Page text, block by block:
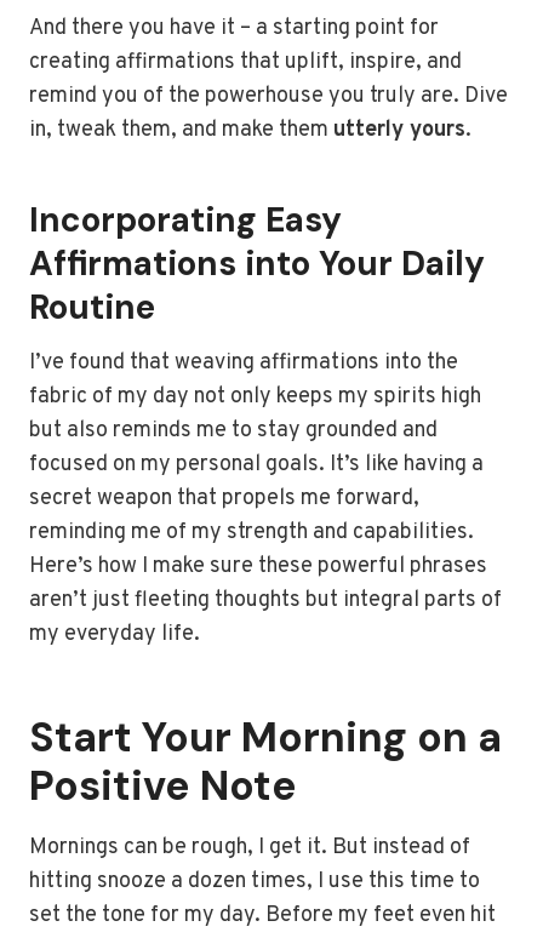
And there you have it – a starting point for
creating affirmations that uplift, inspire, and
remind you of the powerhouse you truly are. Dive
in, tweak them, and make them utterly yours.
Incorporating Easy
Affirmations into Your Daily
Routine
I’ve found that weaving affirmations into the
fabric of my day not only keeps my spirits high
but also reminds me to stay grounded and
focused on my personal goals. It’s like having a
secret weapon that propels me forward,
reminding me of my strength and capabilities.
Here’s how I make sure these powerful phrases
aren’t just fleeting thoughts but integral parts of
my everyday life.
Start Your Morning on a
Positive Note
Mornings can be rough, I get it. But instead of
hitting snooze a dozen times, I use this time to
set the tone for my day. Before my feet even hit